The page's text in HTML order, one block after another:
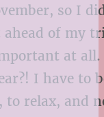
so I
of my
at
I have to
to relax, and